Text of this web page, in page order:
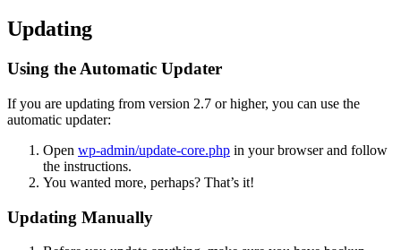
Updating
Using the Automatic Updater
If you are updating from version 2.7 or higher, you can use the
automatic updater:
Open wp-admin/update-core.php in your browser and follow
the instructions.
You wanted more, perhaps? That’s it!
Updating Manually